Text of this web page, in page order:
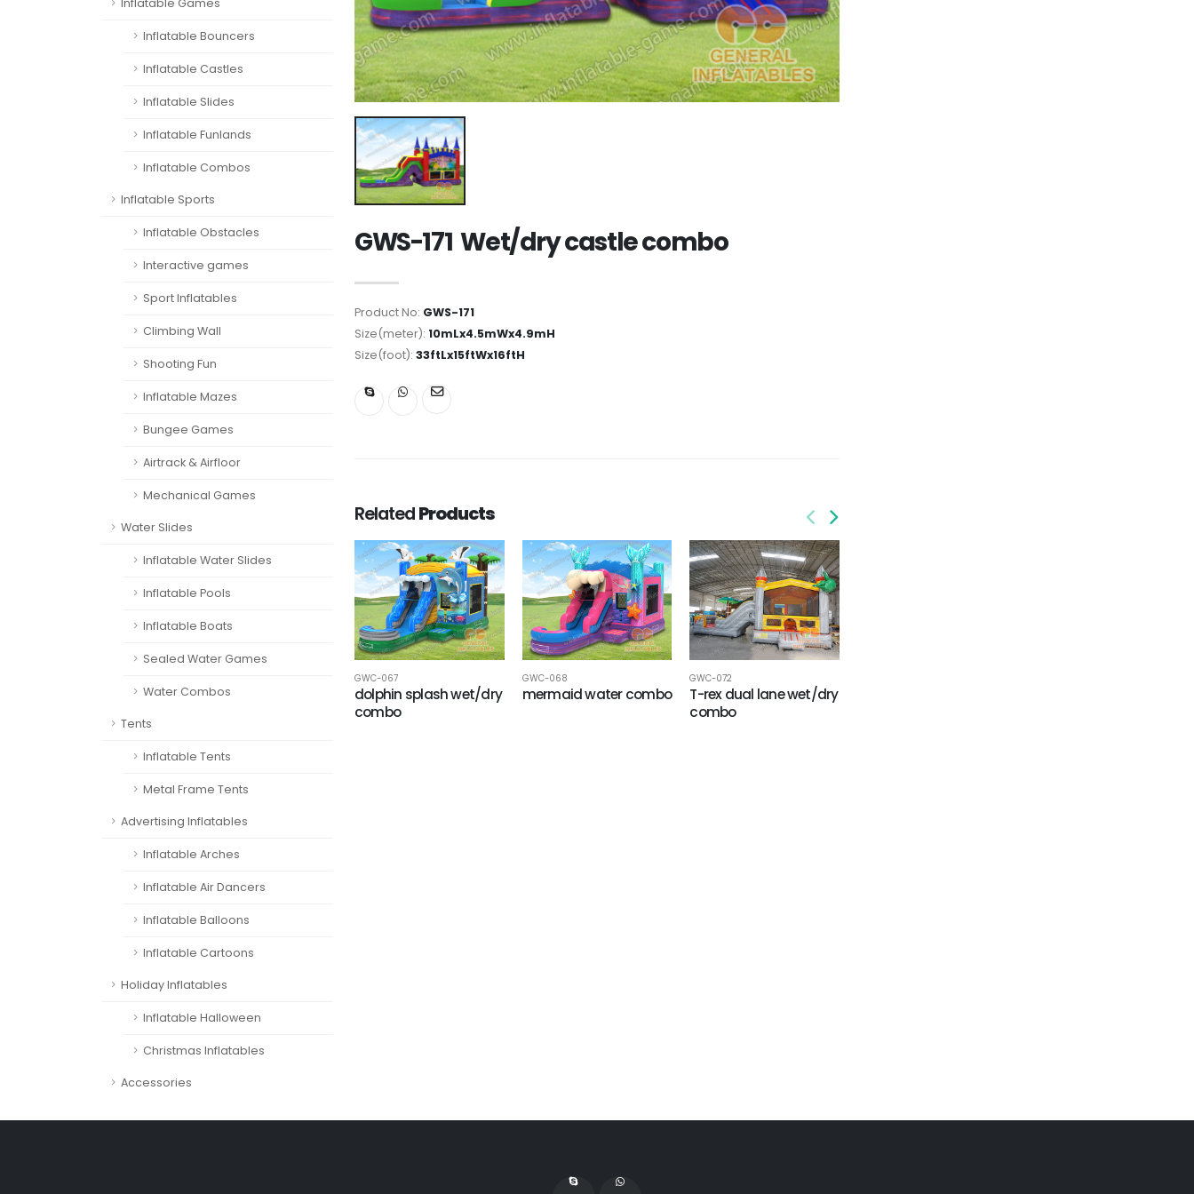
Inflatable Games
Inflatable Bouncers
Inflatable Castles
Inflatable Slides
Inflatable Funlands
Inflatable Combos
Inflatable Sports
Inflatable Obstacles
Interactive games
Sport Inflatables
Climbing Wall
Shooting Fun
Inflatable Mazes
Bungee Games
Airtrack & Airfloor
Mechanical Games
Water Slides
Inflatable Water Slides
Inflatable Pools
Inflatable Boats
Sealed Water Games
Water Combos
Tents
Inflatable Tents
Metal Frame Tents
Advertising Inflatables
Inflatable Arches
Inflatable Air Dancers
Inflatable Balloons
Inflatable Cartoons
Holiday Inflatables
Inflatable Halloween
Christmas Inflatables
Accessories
GWS-171 Wet/dry castle combo
Product No: GWS-171
Size(meter): 10mLx4.5mWx4.9mH
Size(foot): 33ftLx15ftWx16ftH
RelatedProducts
GWC-067
dolphin splash wet/dry
combo
GWC-068
mermaid water combo
GWC-072
T-rex dual lane wet/dry
combo